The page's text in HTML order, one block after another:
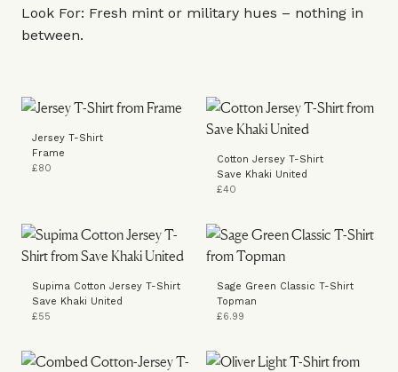
Look For: Fresh mint or military hues – nothing in
between.
Jersey T-Shirt
Frame
£80
Cotton Jersey T-Shirt
Save Khaki United
£40
Supima Cotton Jersey T-Shirt
Save Khaki United
£55
Sage Green Classic T-Shirt
Topman
£6.99